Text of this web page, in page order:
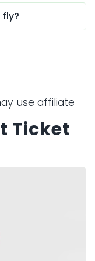
use affiliate
Ticket
with
find the right
hotel deals.